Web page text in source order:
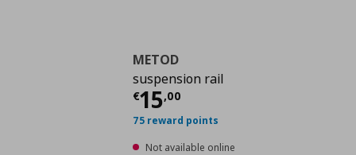
METOD
suspension rail
€15,00
Current price
75 reward points
Not available online